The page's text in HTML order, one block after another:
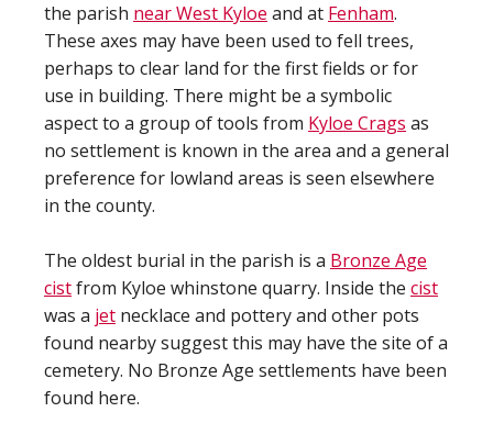
the parish near West Kyloe and at Fenham.
These axes may have been used to fell trees,
perhaps to clear land for the first fields or for
use in building. There might be a symbolic
aspect to a group of tools from Kyloe Crags as
no settlement is known in the area and a general
preference for lowland areas is seen elsewhere
in the county.
The oldest burial in the parish is a Bronze Age
cistfrom Kyloe whinstone quarry. Inside the cist
was a jet necklace and pottery and other pots
found nearby suggest this may have the site of a
cemetery. No Bronze Age settlements have been
found here.